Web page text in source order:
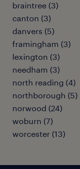
braintree (3)
canton (3)
danvers (5)
framingham (3)
lexington (3)
needham (3)
north reading (4)
northborough (5)
norwood (24)
woburn (7)
worcester (13)